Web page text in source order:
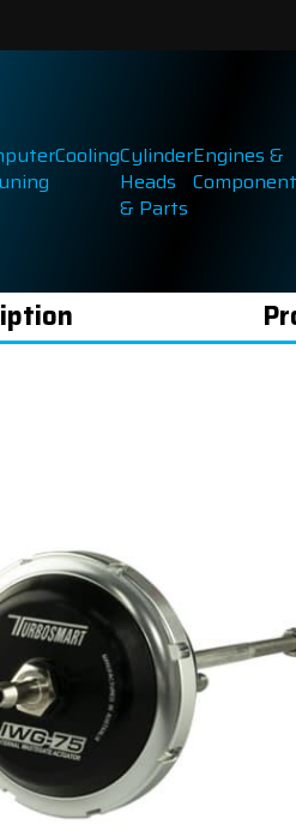
CoolingCylinder
Heads
& Parts
Engines &